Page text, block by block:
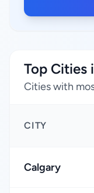
Top Cities
Cities with
CITY
Calgary